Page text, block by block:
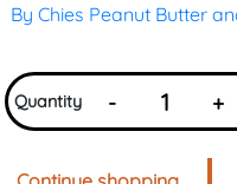
By Chies Peanut Butter
Quantity - +